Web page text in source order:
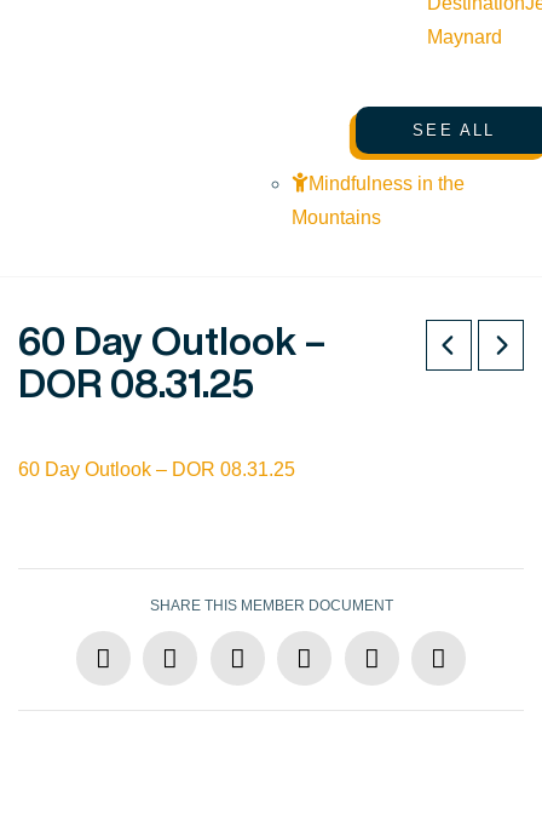
Maynard
SEE ALL
Mindfulness in the
Mountains
60 Day Outlook –
DOR 08.31.25
60 Day Outlook – DOR 08.31.25
SHARE THIS MEMBER DOCUMENT